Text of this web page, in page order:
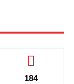
184